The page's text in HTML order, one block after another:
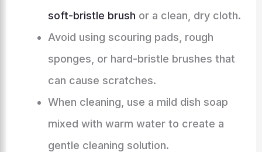
soft-bristle brush or a clean, dry cloth.
Avoid using scouring pads, rough
sponges, or hard-bristle brushes that
can cause scratches.
When cleaning, use a mild dish soap
mixed with warm water to create a
gentle cleaning solution.